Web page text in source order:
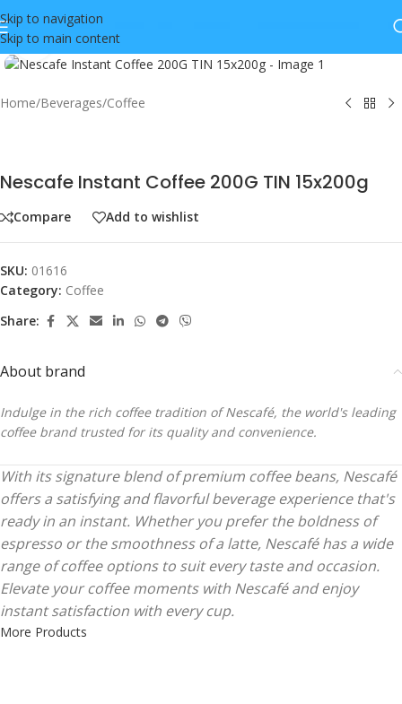
Skip to navigation
Skip to main content
Click to enlarge
Home/Beverages/Coffee
Nescafe Instant Coffee 200G TIN 15x200g
Compare Add to wishlist
SKU: 01616
Category: Coffee
Share:
About brand
Indulge in the rich coffee tradition of Nescafé, the world's leading
coffee brand trusted for its quality and convenience.
With its signature blend of premium coffee beans, Nescafé
offers a satisfying and flavorful beverage experience that's
ready in an instant. Whether you prefer the boldness of
espresso or the smoothness of a latte, Nescafé has a wide
range of coffee options to suit every taste and occasion.
Elevate your coffee moments with Nescafé and enjoy
instant satisfaction with every cup.
More Products